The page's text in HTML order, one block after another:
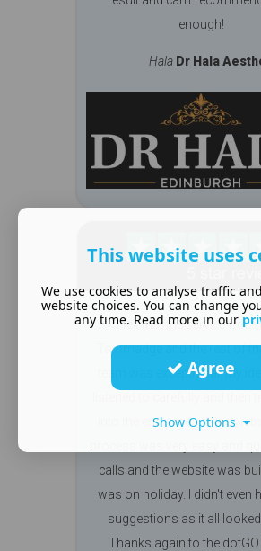
enough!
Hala Dr Hala
I felt that the service from
Tammadge and the rest of
team was exceptional. My
into the end product, the
calls and the website was
was on holiday. I didn't even
suggestions as it all looked
Thanks again to the dotGO
This website uses
We use cookies to analyse traffic
website choices. You can change
any time. Read more in our
Agree
Show Options